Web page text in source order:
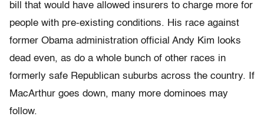
bill that would have allowed insurers to charge more for
people with pre-existing conditions. His race against
former Obama administration official Andy Kim looks
dead even, as do a whole bunch of other races in
formerly safe Republican suburbs across the country. If
MacArthur goes down, many more dominoes may
follow.